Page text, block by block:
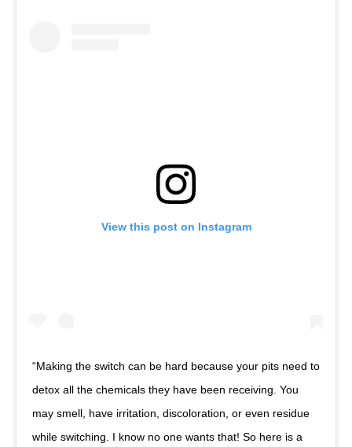
View this post on Instagram
“Making the switch can be hard because your pits need to
detox all the chemicals they have been receiving. You
may smell, have irritation, discoloration, or even residue
while switching. I know no one wants that! So here is a